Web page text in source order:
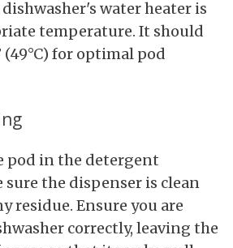
water heater is
temperature. It should
(49°C) for optimal pod
pod in the detergent
sure the dispenser is clean
residue. Ensure you are
correctly, leaving the